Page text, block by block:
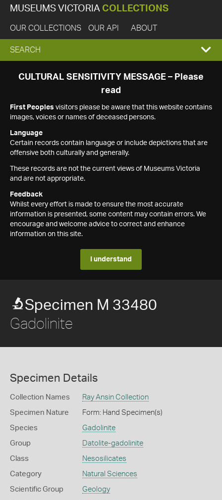
MUSEUMS VICTORIA COLLECTIONS
OUR COLLECTIONS OUR API ABOUT
EXPAND
SEARCH
SEARCH
CULTURAL SENSITIVITY MESSAGE – Please
read
First Peoples visitors please be aware that this website contains
images, voices or names of deceased persons.
Language
Certain records contain language or include depictions that are
offensive both culturally and generally.
These records are not the current views of Museums Victoria
and are not appropriate.
Feedback
Whilst every effort is made to ensure the most accurate
information is presented, some content may contain errors. We
encourage and welcome advice to correct and enhance
information on this site.
I understand
Specimen M 33480
Gadolinite
Specimen Details
Collection Names Ray Ansin Collection
Specimen Nature Form: Hand Specimen(s)
Species Gadolinite
Group Datolite-gadolinite
Class Nesosilicates
Category Natural Sciences
Scientific Group Geology